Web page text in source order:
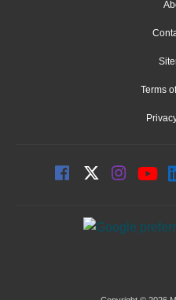
Terms